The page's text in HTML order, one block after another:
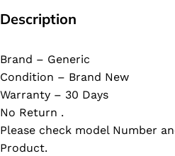
Description
Brand – Generic
Condition – Brand New
Warranty – 30 Days
No Return .
Please check model Number
Product.